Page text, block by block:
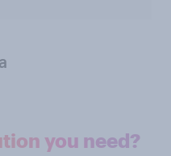
you need?